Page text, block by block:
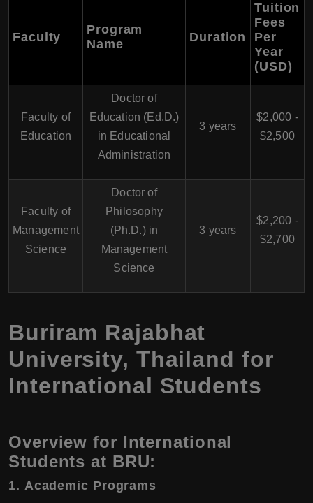
Faculty
Program
Name
Duration
Tuition
Fees
Per
Year
(USD)
Faculty of
Education
Doctor of
Education (Ed.D.)
in Educational
Administration
3 years
$2,000 -
$2,500
Faculty of
Management
Science
Doctor of
Philosophy
(Ph.D.) in
Management
Science
3 years
$2,200 -
$2,700
Buriram Rajabhat
University, Thailand for
International Students
Overview for International
Students at BRU:
1. Academic Programs